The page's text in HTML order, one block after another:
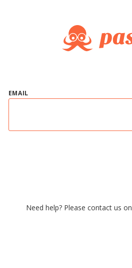
EMAIL
Need help? Please contact us on